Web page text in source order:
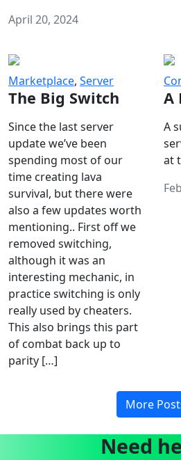
April 20, 2024
Marketplace, Server
The Big Switch
Since the last server
update we’ve been
spending most of our
time creating lava
survival, but there were
also a few updates worth
mentioning.. First off we
removed switching,
although it was an
interesting mechanic, in
practice switching is only
really used by cheaters.
This also brings this part
of combat back up to
parity […]
A
A
at
More
Need